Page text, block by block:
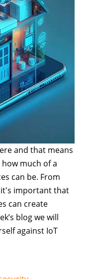
and that means
much of a
can be. From
important that
can create
blog we will
against IoT